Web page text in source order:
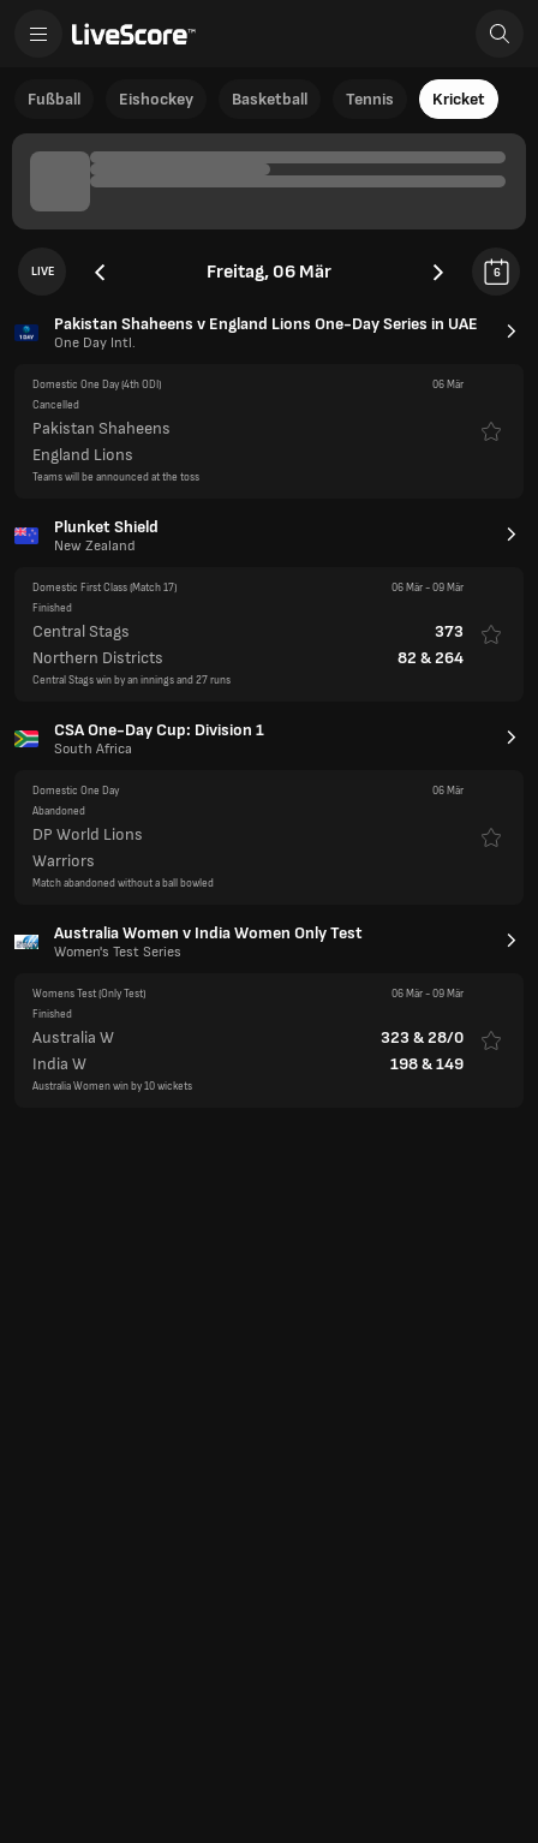
Fußball Eishockey Basketball Tennis Kricket
LIVE Freitag, 06 Mär 6
Pakistan Shaheens v England Lions One-Day Series in UAE
One Day Intl.
Domestic One Day(4th ODI)
06 Mär
Cancelled
Pakistan Shaheens
England Lions
Teams will be announced at the toss
Plunket Shield
New Zealand
Domestic First Class(Match 17) 06 Mär-09 Mär
Finished
Central Stags
373
Northern Districts
82 &264
Central Stags win by an innings and 27 runs
CSA One-Day Cup: Division 1
South Africa
Domestic One Day
06 Mär
Abandoned
DP World Lions
Warriors
Match abandoned without a ball bowled
Australia Women v India Women Only Test
Women's Test Series
Womens Test(Only Test) 06 Mär-09 Mär
Finished
Australia W 323 &28/0
India W
198&149
Australia Women win by 10 wickets